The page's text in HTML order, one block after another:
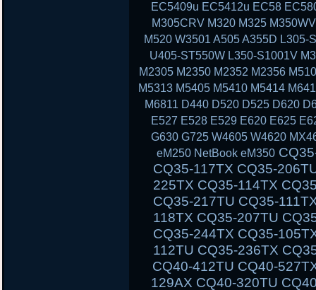
EC5409u EC5412u EC58
M305CRV M320 M325
M520 W3501 A505 A355D
U405-ST550W L350-S1001V
M2305 M2350 M2352 M2356
M5313 M5405 M5410 M5414
M6811 D440 D520 D525 D620
E527 E528 E529 E620 E625
G630 G725 W4605 W4620
eM250 NetBook eM350 CQ35-111TU CQ35-233TX CQ35-101TX CQ35-117TX CQ35-206TU CQ35-108TU CQ35-202TX CQ35-225TX CQ35-114TX CQ35-243TX CQ35-105TU CQ35-125TX CQ35-217TU CQ35-111TX CQ35-235TX CQ35-102TU CQ35-118TX CQ35-207TU CQ35-108TX CQ35-226TX CQ35-115TU CQ35-244TX CQ35-105TX CQ35-126TX CQ35-217TX CQ35-112TU CQ35-236TX CQ35-102TX CQ40-503TX CQ40-311AX CQ40-412TU CQ40-527TX CQ40-118AU CQ40-610TX CQ40-129AX CQ40-320TU CQ40-420AX CQ40-158TU CQ40-345TU CQ40-107AX CQ40-111TU CQ40-510TU CQ40-318TU CQ40-536TX CQ40-122AX CQ40-136TU CQ40-326TU CQ40-101AU CQ40-424TX CQ40-304AX CQ40-404TU CQ40-518TU CQ40-409TU CQ40-524AX CQ40-116AU CQ40-555TU CQ45 CQ45-103AU CQ45-204TX CQ45-404TU CQ45-128TX CQ45-220TX CQ45-321TX CQ45-109TX CQ45-211TU CQ45-414TX CQ45-141TX CQ45-304TX CQ45 CQ45-202TX CQ45-401TU CQ45-122TX CQ45-217TX CQ45-311TX CQ45-105TX CQ45-208TU CQ45-408TX CQ45-135TX CQ45-301TX CQ45-417TX CQ45-148TX CQ45-328TX CQ45-116TX CQ45-214TX CQ45-308TU CQ45-103TU CQ50 CQ50-104NR CQ50-116AU CQ50-110EM CQ50-115AU CQ50-106EF CQ50-139NR CQ50-103ER CQ50-109AU CQ50-105EW CQ50-128NR CQ50-112AU CQ50-215NR CQ50-101LA CQ50-107NR CQ50-105AU CQ50-116EE CQ50-110EO CQ50-115NR CQ50-100CA CQ50-107AU CQ50-139WM CQ50-103EZ CQ50-109CA CQ50-105EZ CQ50-130EC CQ50-112EO CQ50-217CL CQ50-101XX CQ60 CQ60-100ER CQ60-218EA